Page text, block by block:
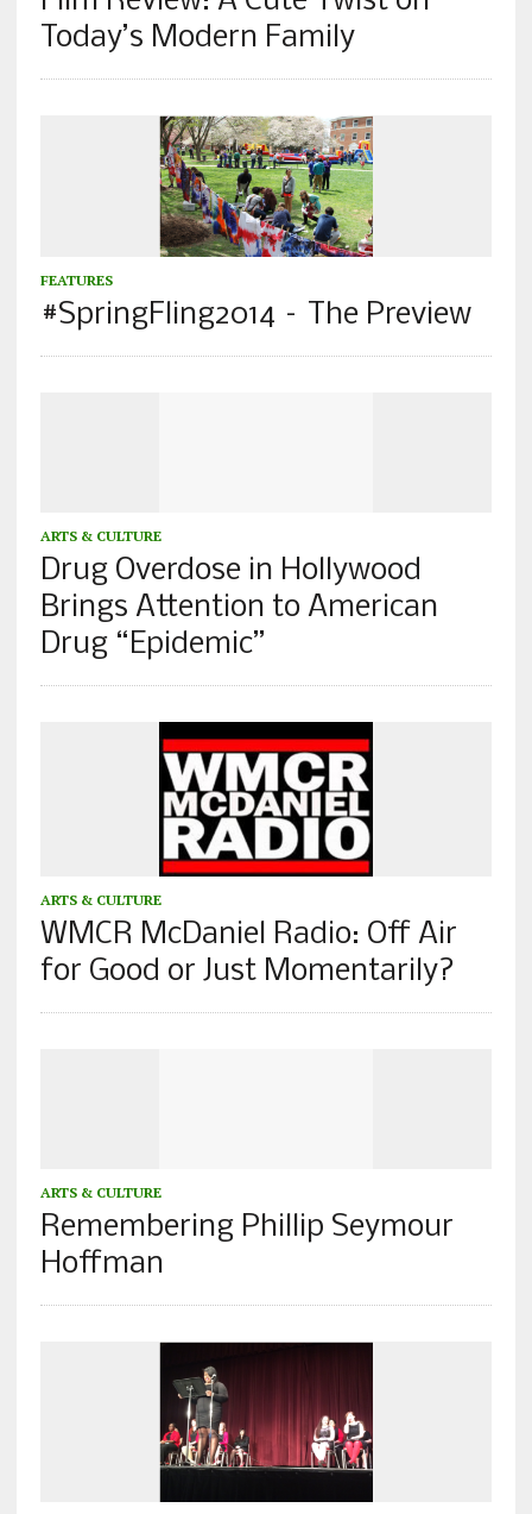
Today’s Modern Family
FEATURES
#SpringFling2014 – The Preview
ARTS & CULTURE
Drug Overdose in Hollywood
Brings Attention to American
Drug “Epidemic”
ARTS & CULTURE
WMCR McDaniel Radio: Off Air
for Good or Just Momentarily?
ARTS & CULTURE
Remembering Phillip Seymour
Hoffman